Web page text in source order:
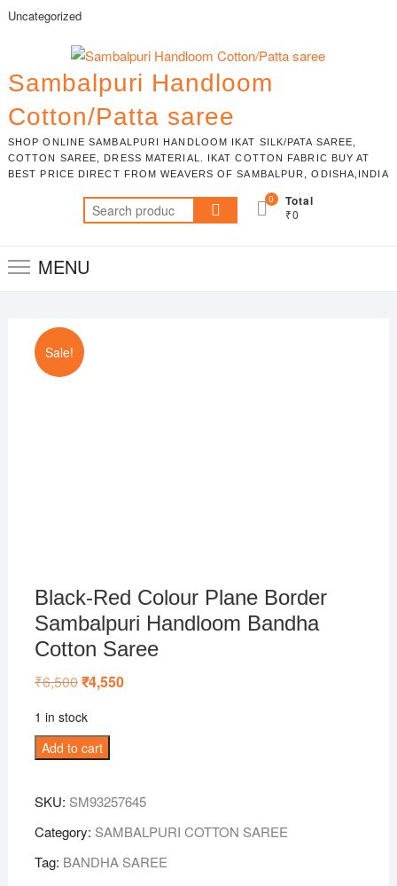
SkipUncategorized
Sambalpuri Handloom
Cotton/Patta saree
SHOP ONLINE SAMBALPURI HANDLOOM IKAT SILK/PATA SAREE,
COTTON SAREE, DRESS MATERIAL. IKAT COTTON FABRIC BUY AT
BEST PRICE DIRECT FROM WEAVERS OF SAMBALPUR, ODISHA,INDIA
Search
for:
0 Total
₹0
MENU
Sale!
Black-Red Colour Plane Border
Sambalpuri Handloom Bandha
Cotton Saree
₹6,500Original
price
₹6,500.
₹4,550Current
1 in stock
Black-
Red
Plane
Border
Handloom
Add to cart
SKU: SM93257645
Category: SAMBALPURI COTTON SAREE
Tag: BANDHA SAREE